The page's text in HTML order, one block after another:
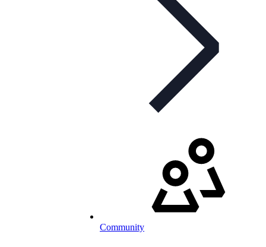
Community